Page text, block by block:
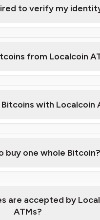
address
to verify my
from Localcoin
Video on How to Buy
with Localcoin
our map
buy one whole Bitcoin?
are accepted by
ATMs?